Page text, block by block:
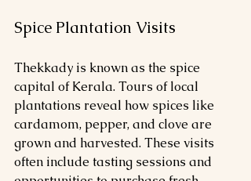
Spice Plantation Visits
Thekkady is known as the spice
capital of Kerala. Tours of local
plantations reveal how spices like
cardamom, pepper, and clove are
grown and harvested. These visits
often include tasting sessions and